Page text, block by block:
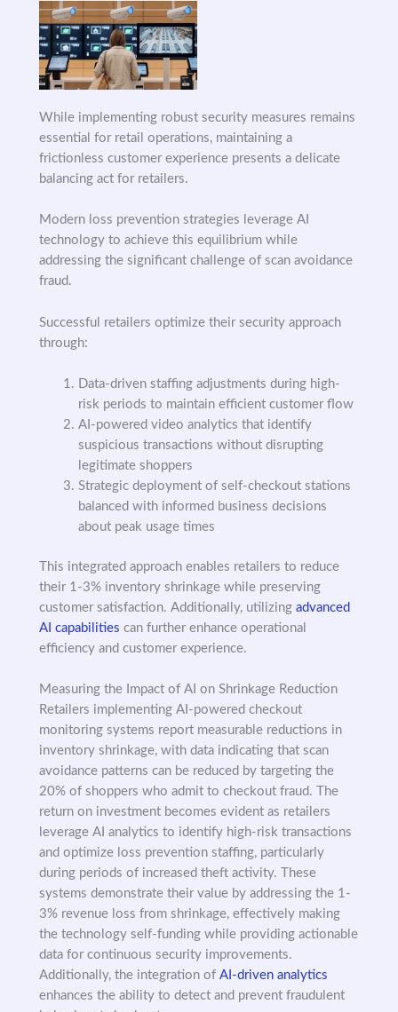
While implementing robust security measures remains
essential for retail operations, maintaining a
frictionless customer experience presents a delicate
balancing act for retailers.
Modern loss prevention strategies leverage AI
technology to achieve this equilibrium while
addressing the significant challenge of scan avoidance
fraud.
Successful retailers optimize their security approach
through:
Data-driven staffing adjustments during high-
risk periods to maintain efficient customer flow
AI-powered video analytics that identify
suspicious transactions without disrupting
legitimate shoppers
Strategic deployment of self-checkout stations
balanced with informed business decisions
about peak usage times
This integrated approach enables retailers to reduce
their 1-3% inventory shrinkage while preserving
customer satisfaction. Additionally, utilizing advanced
AI capabilities can further enhance operational
efficiency and customer experience.
Measuring the Impact of AI on Shrinkage Reduction
Retailers implementing AI-powered checkout
monitoring systems report measurable reductions in
inventory shrinkage, with data indicating that scan
avoidance patterns can be reduced by targeting the
20% of shoppers who admit to checkout fraud. The
return on investment becomes evident as retailers
leverage AI analytics to identify high-risk transactions
and optimize loss prevention staffing, particularly
during periods of increased theft activity. These
systems demonstrate their value by addressing the 1-
3% revenue loss from shrinkage, effectively making
the technology self-funding while providing actionable
data for continuous security improvements.
Additionally, the integration of AI-driven analytics
enhances the ability to detect and prevent fraudulent